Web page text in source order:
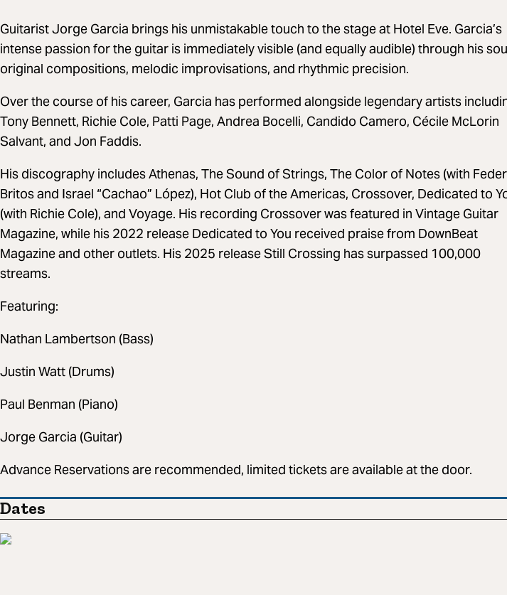
Guitarist Jorge Garcia brings his unmistakable touch to the stage at Hotel Eve. Garcia’s
intense passion for the guitar is immediately visible (and equally audible) through his
original compositions, melodic improvisations, and rhythmic precision.
Over the course of his career, Garcia has performed alongside legendary artists
Tony Bennett, Richie Cole, Patti Page, Andrea Bocelli, Candido Camero, Cécile McLorin
Salvant, and Jon Faddis.
His discography includes Athenas, The Sound of Strings, The Color of Notes (with
Britos and Israel “Cachao” López), Hot Club of the Americas, Crossover, Dedicated to
(with Richie Cole), and Voyage. His recording Crossover was featured in Vintage Guitar
Magazine, while his 2022 release Dedicated to You received praise from DownBeat
Magazine and other outlets. His 2025 release Still Crossing has surpassed 100,000
streams.
Featuring:
Nathan Lambertson (Bass)
Justin Watt (Drums)
Paul Benman (Piano)
Jorge Garcia (Guitar)
Advance Reservations are recommended, limited tickets are available at the door.
Dates